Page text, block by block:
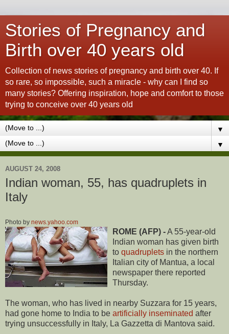
Stories of Pregnancy and
Birth over 40 years old
Collection of news stories of pregnancy and birth over 40. If
so rare, so impossible, such a miracle - why can I find so
many stories? Offering inspiration, hope and comfort to those
trying to conceive over 40 years old
▼
▼
AUGUST 24, 2008
Indian woman, 55, has quadruplets in
Italy
Photo by news.yahoo.com
ROME (AFP) -A 55-year-old
Indian woman has given birth
to quadruplets in the northern
Italian city of Mantua, a local
newspaper there reported
Thursday.
The woman, who has lived in nearby Suzzara for 15 years,
had gone home to India to be artificially inseminated after
trying unsuccessfully in Italy, La Gazzetta di Mantova said.